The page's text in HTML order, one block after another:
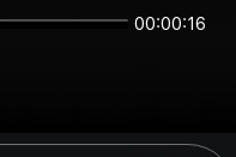
00:00:16